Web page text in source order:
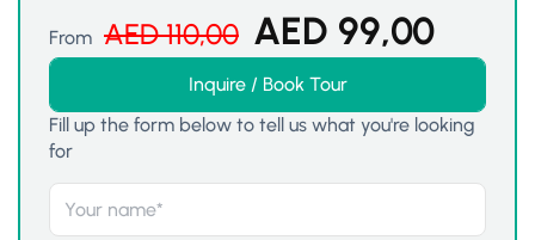
From AED110,00 AED 99,00
Inquire / Book Tour
Fill up the form below to tell us what you're looking
for